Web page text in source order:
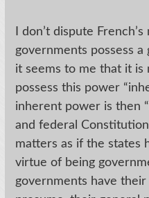
I don’t dispute
governments possess
it seems to me that it is
possess this power
inherent power is then
and federal
matters as if the states
virtue of being
governments have their